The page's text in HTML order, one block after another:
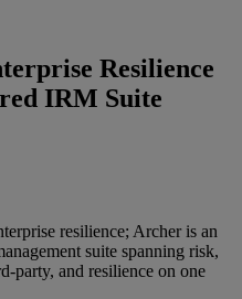
Resilience
IRM Suite
resilience; Archer is an
suite spanning risk,
party, and resilience on one